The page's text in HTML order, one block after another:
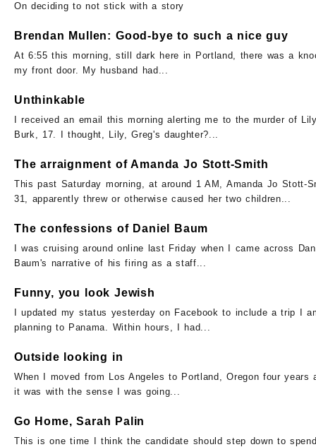
On deciding to not stick with a story
Brendan Mullen: Good-bye to such a nice guy
At 6:55 this morning, still dark here in Portland, there was a
my front door. My husband had...
Unthinkable
I received an email this morning alerting me to the murder of
Burk, 17. I thought, Lily, Greg's daughter?...
The arraignment of Amanda Jo Stott-Smith
This past Saturday morning, at around 1 AM, Amanda Jo Stott-
31, apparently threw or otherwise caused her two children...
The confessions of Daniel Baum
I was cruising around online last Friday when I came across Dan
Baum's narrative of his firing as a staff...
Funny, you look Jewish
I updated my status yesterday on Facebook to include a trip I
planning to Panama. Within hours, I had...
Outside looking in
When I moved from Los Angeles to Portland, Oregon four years
it was with the sense I was going...
Go Home, Sarah Palin
This is one time I think the candidate should step down to